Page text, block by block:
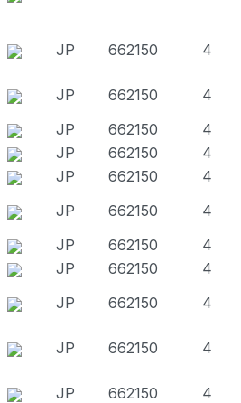
JP 662150 4
JP 662150
4
JP 662150
4
JP 662150
4
JP 662150
4
JP 662150
4
JP 662150
4
JP 662150
4
JP 662150 4
JP 662150 4
JP 662150
4